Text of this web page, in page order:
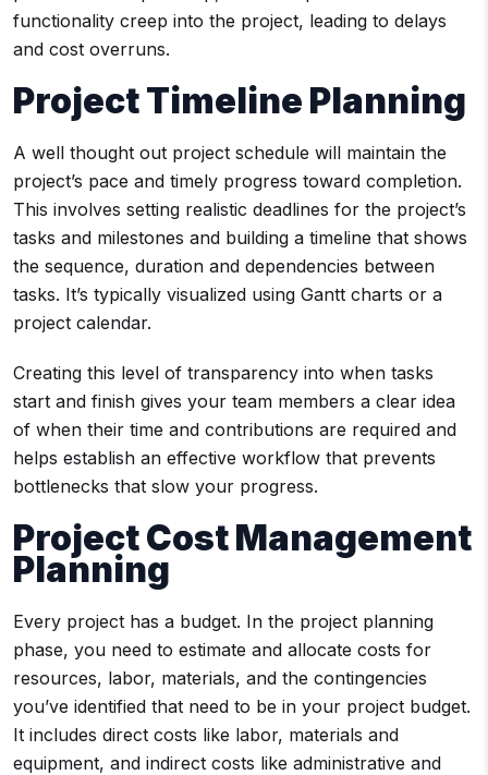
functionality creep into the project, leading to delays
and cost overruns.
Project Timeline Planning
A well thought out project schedule will maintain the
project’s pace and timely progress toward completion.
This involves setting realistic deadlines for the project’s
tasks and milestones and building a timeline that shows
the sequence, duration and dependencies between
tasks. It’s typically visualized using Gantt charts or a
project calendar.
Creating this level of transparency into when tasks
start and finish gives your team members a clear idea
of when their time and contributions are required and
helps establish an effective workflow that prevents
bottlenecks that slow your progress.
Project Cost Management
Planning
Every project has a budget. In the project planning
phase, you need to estimate and allocate costs for
resources, labor, materials, and the contingencies
you’ve identified that need to be in your project budget.
It includes direct costs like labor, materials and
equipment, and indirect costs like administrative and